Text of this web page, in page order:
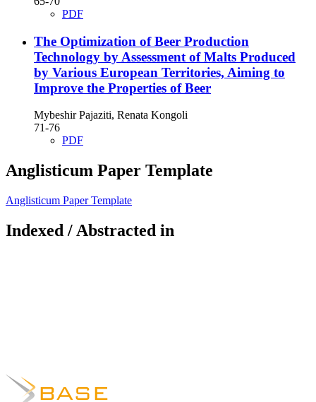
PDF
The Optimization of Beer Production
Technology by Assessment of Malts Produced
by Various European Territories, Aiming to
Improve the Properties of Beer
Mybeshir Pajaziti, Renata Kongoli
71-76
PDF
Anglisticum Paper Template
Anglisticum Paper Template
Indexed / Abstracted in